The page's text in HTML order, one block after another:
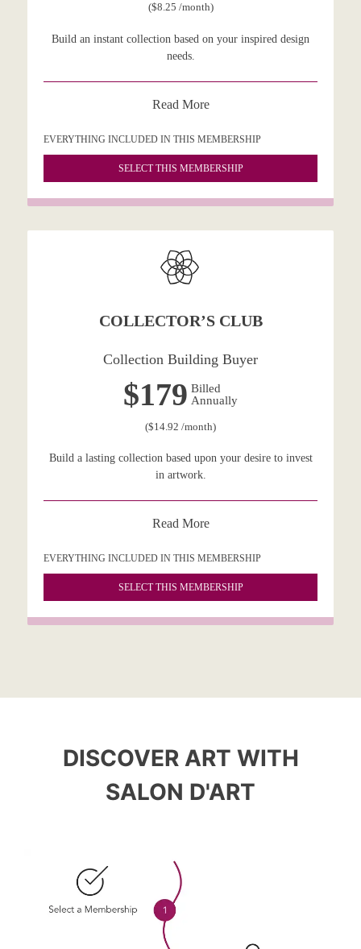
($8.25 /month)
Build an instant collection based on your inspired design
needs.
Read More
EVERYTHING INCLUDED IN THIS MEMBERSHIP
SELECT THIS MEMBERSHIP
COLLECTOR’S CLUB
Collection Building Buyer
$179 Billed
Annually
($14.92 /month)
Build a lasting collection based upon your desire to invest
in artwork.
Read More
EVERYTHING INCLUDED IN THIS MEMBERSHIP
SELECT THIS MEMBERSHIP
DISCOVER ART WITH
SALON D'ART